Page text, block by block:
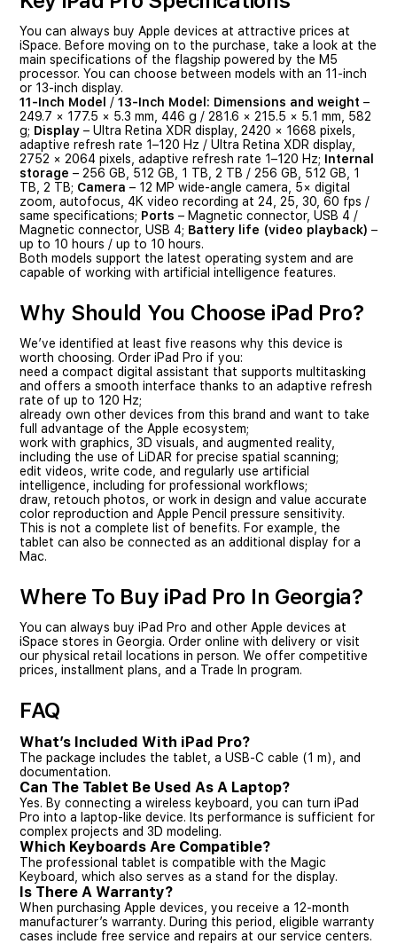
You can always buy Apple devices at attractive prices at
iSpace. Before moving on to the purchase, take a look at the
main specifications of the flagship powered by the M5
processor. You can choose between models with an 11-inch
or 13-inch display.
11-Inch Model
/ 13-Inch Model: Dimensions and weight –
249.7 × 177.5 × 5.3 mm, 446 g / 281.6 × 215.5 × 5.1 mm, 582
g; Display – Ultra Retina XDR display, 2420 × 1668 pixels,
adaptive refresh rate 1–120 Hz / Ultra Retina XDR display,
2752 × 2064 pixels, adaptive refresh rate 1–120 Hz; Internal
storage – 256 GB, 512 GB, 1 TB, 2 TB / 256 GB, 512 GB, 1
TB, 2 TB; Camera – 12 MP wide-angle camera, 5× digital
zoom, autofocus, 4K video recording at 24, 25, 30, 60 fps /
same specifications; Ports – Magnetic connector, USB 4 /
Magnetic connector, USB 4; Battery life (video playback) –
up to 10 hours / up to 10 hours.
Both models support the latest operating system and are
capable of working with artificial intelligence features.
Why Should You Choose iPad Pro?
We’ve identified at least five reasons why this device is
worth choosing. Order iPad Pro if you:
need a compact digital assistant that supports multitasking
and offers a smooth interface thanks to an adaptive refresh
rate of up to 120 Hz;
already own other devices from this brand and want to take
full advantage of the Apple ecosystem;
work with graphics, 3D visuals, and augmented reality,
including the use of LiDAR for precise spatial scanning;
edit videos, write code, and regularly use artificial
intelligence, including for professional workflows;
draw, retouch photos, or work in design and value accurate
color reproduction and Apple Pencil pressure sensitivity.
This is not a complete list of benefits. For example, the
tablet can also be connected as an additional display for a
Mac.
Where To Buy iPad Pro In Georgia?
You can always buy iPad Pro and other Apple devices at
iSpace stores in Georgia. Order online with delivery or visit
our physical retail locations in person. We offer competitive
prices, installment plans, and a Trade In program.
FAQ
What’s Included With iPad Pro?
The package includes the tablet, a USB-C cable (1 m), and
documentation.
Can The Tablet Be Used As A Laptop?
Yes. By connecting a wireless keyboard, you can turn iPad
Pro into a laptop-like device. Its performance is sufficient for
complex projects and 3D modeling.
Which Keyboards Are Compatible?
The professional tablet is compatible with the Magic
Keyboard, which also serves as a stand for the display.
Is There A Warranty?
When purchasing Apple devices, you receive a 12-month
manufacturer’s warranty. During this period, eligible warranty
cases include free service and repairs at our service centers.